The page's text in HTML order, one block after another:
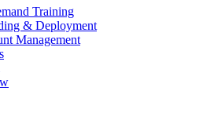
Training
& Deployment
Management